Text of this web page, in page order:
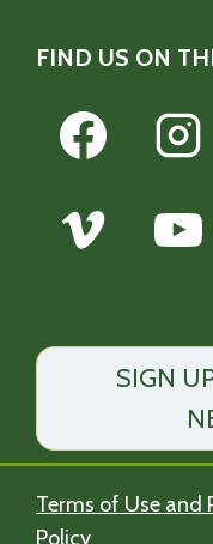
FIND US ON
SIGN
Terms of Use and
Policy